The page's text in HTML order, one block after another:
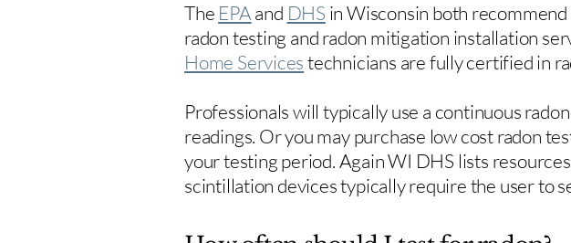
The EPAand DHS in Wisconsin both
radon testing and radon mitigation installation
Home Servicestechnicians are fully certified in
Professionals will typically use a continuous
readings. Or you may purchase low cost radon
your testing period. Again WI DHS lists
scintillation devices typically require the user to